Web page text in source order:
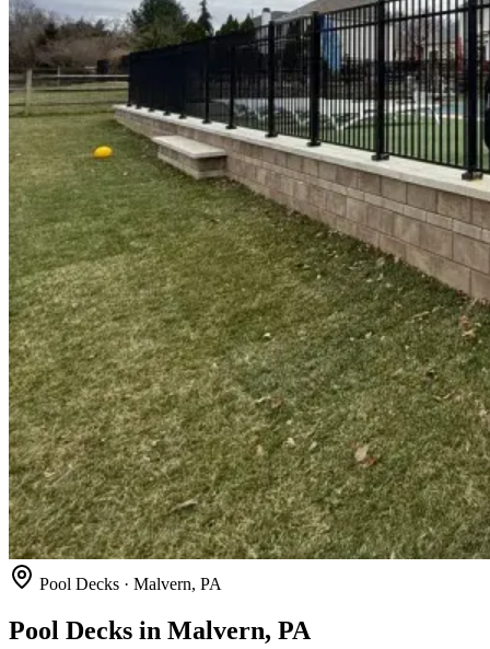
Pool Decks · Malvern, PA
Pool Decks in Malvern, PA